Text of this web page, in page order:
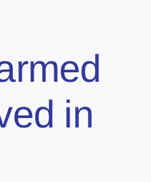
in